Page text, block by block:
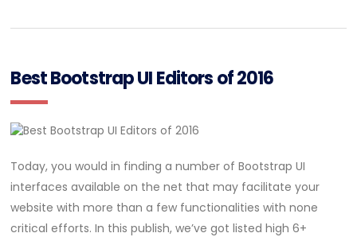
Best Bootstrap UI Editors of 2016
Today, you would in finding a number of Bootstrap UI
interfaces available on the net that may facilitate your
website with more than a few functionalities with none
critical efforts. In this publish, we’ve got listed high 6+